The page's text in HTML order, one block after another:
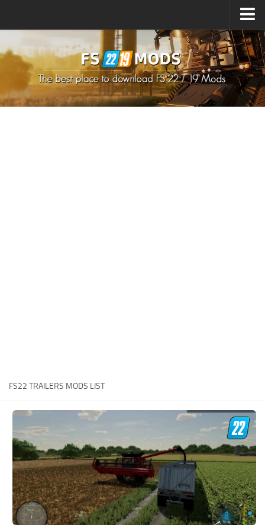
How to install Mods
How to install FS22 Mods
How to install FS19 Mods
FS19 Release Date
How to Create FS19 Mods
FS19 Cheat (unlimited money)
FS19: Precision Farming DLC
FS19: Alpine Farming Expansion
FS19 News
Giants Editor
FS22 TRAILERS MODS LIST